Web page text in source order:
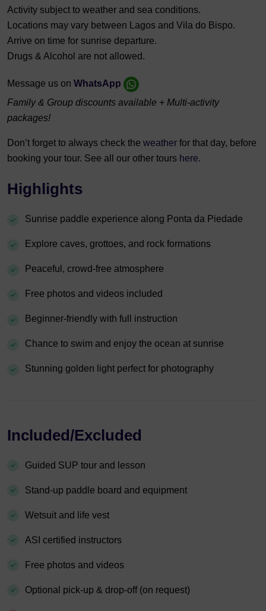
Activity subject to weather and sea conditions.
Locations may vary between Lagos and Vila do Bispo.
Arrive on time for sunrise departure.
Drugs & Alcohol are not allowed.
Message us on WhatsApp
Family & Group discounts available + Multi-activity
packages!
Don’t forget to always check the weather for that day, before
booking your tour. See all our other tours here.
Highlights
Sunrise paddle experience along Ponta da Piedade
Explore caves, grottoes, and rock formations
Peaceful, crowd-free atmosphere
Free photos and videos included
Beginner-friendly with full instruction
Chance to swim and enjoy the ocean at sunrise
Stunning golden light perfect for photography
Included/Excluded
Guided SUP tour and lesson
Stand-up paddle board and equipment
Wetsuit and life vest
ASI certified instructors
Free photos and videos
Optional pick-up & drop-off (on request)